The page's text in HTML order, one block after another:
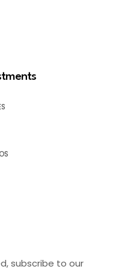
subscribe to our